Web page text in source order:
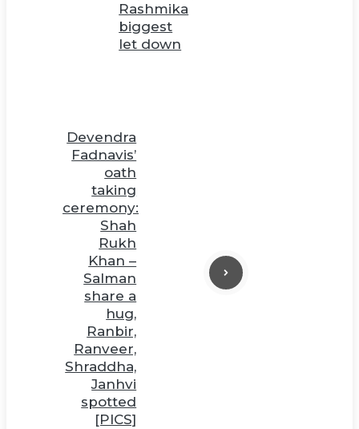
Rashmika
biggest
let down
Devendra
Fadnavis’
oath
taking
ceremony:
Shah
Rukh
Khan –
Salman
share a
hug,
Ranbir,
Ranveer,
Shraddha,
Janhvi
spotted
[PICS]